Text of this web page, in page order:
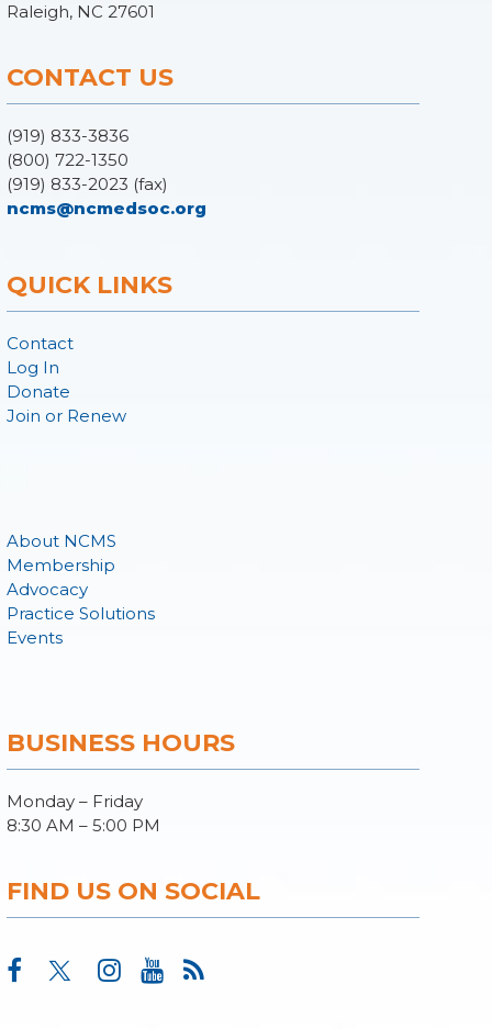
Raleigh, NC 27601
CONTACT US
(919) 833-3836
(800) 722-1350
(919) 833-2023 (fax)
ncms@ncmedsoc.org
QUICK LINKS
Contact
Log In
Donate
Join or Renew
About NCMS
Membership
Advocacy
Practice Solutions
Events
BUSINESS HOURS
Monday – Friday
8:30 AM – 5:00 PM
FIND US ON SOCIAL